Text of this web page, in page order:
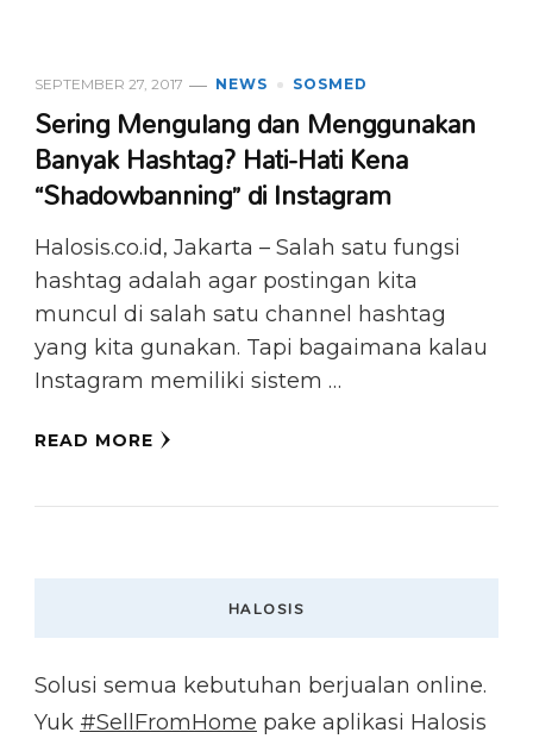
SEPTEMBER 27, 2017 NEWS SOSMED
Sering Mengulang dan Menggunakan
Banyak Hashtag? Hati-Hati Kena
“Shadowbanning” di Instagram
Halosis.co.id, Jakarta – Salah satu fungsi
hashtag adalah agar postingan kita
muncul di salah satu channel hashtag
yang kita gunakan. Tapi bagaimana kalau
Instagram memiliki sistem …
READ MORE
HALOSIS
Solusi semua kebutuhan berjualan online.
Yuk #SellFromHome pake aplikasi Halosis